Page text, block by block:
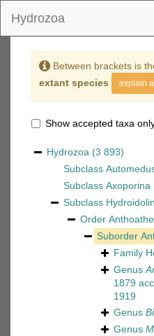
Hydrozoa
Between brackets is
extant species
explain
Show accepted taxa
Hydrozoa (3 893)
Subclass
Subclass Axoporina
Subclass
Order
Suborder
Family
Genus
1879
1919
Genus
Genus